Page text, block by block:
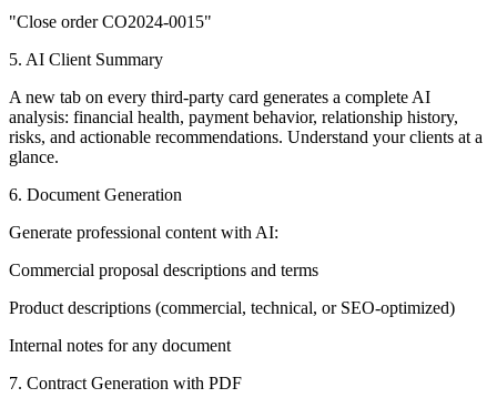
"Close order CO2024-0015"
5. AI Client Summary
A new tab on every third-party card generates a complete AI
analysis: financial health, payment behavior, relationship history,
risks, and actionable recommendations. Understand your clients at a
glance.
6. Document Generation
Generate professional content with AI:
Commercial proposal descriptions and terms
Product descriptions (commercial, technical, or SEO-optimized)
Internal notes for any document
7. Contract Generation with PDF